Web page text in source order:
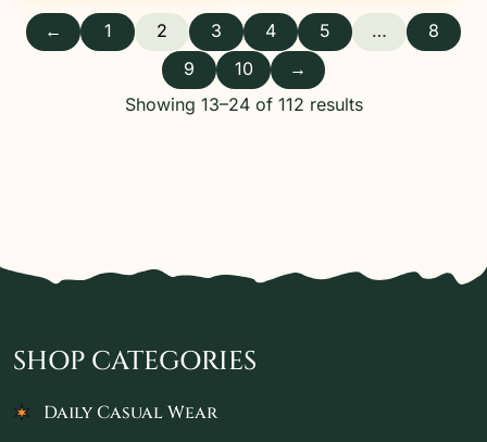
← 1 2 3 4 5 …
8
9
10
→
Showing 13–24 of 112 results
SHOP CATEGORIES
Daily Casual Wear